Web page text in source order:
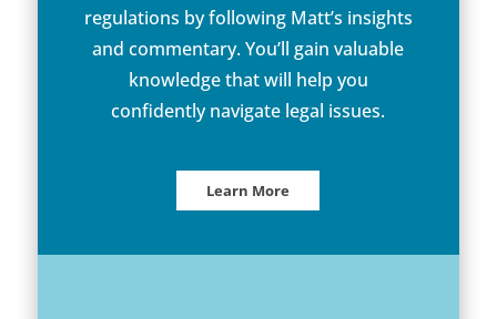
regulations by following Matt’s insights
and commentary. You’ll gain valuable
knowledge that will help you
confidently navigate legal issues.
Learn More